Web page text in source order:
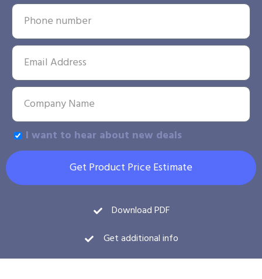
I want to hear about new deals
Get Product Price Estimate
Download PDF
Get additional info